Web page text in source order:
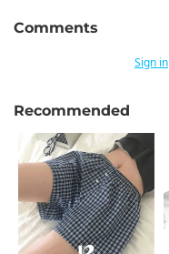
Comments
Sign in
Recommended